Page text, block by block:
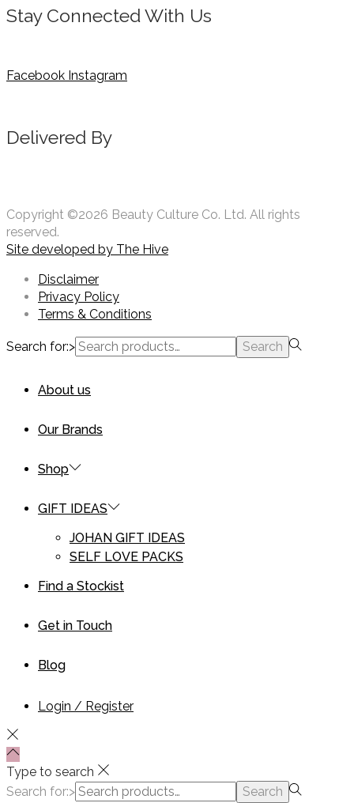
Stay Connected With Us
Facebook Instagram
Delivered By
Copyright ©2026 Beauty Culture Co. Ltd. All rights
reserved.
Site developed by The Hive
Disclaimer
Privacy Policy
Terms & Conditions
Search for:> Search
About us
Our Brands
Shop
GIFT IDEAS
JOHAN GIFT IDEAS
SELF LOVE PACKS
Find a Stockist
Get in Touch
Blog
Login / Register
Type to search
Search for:>
Search